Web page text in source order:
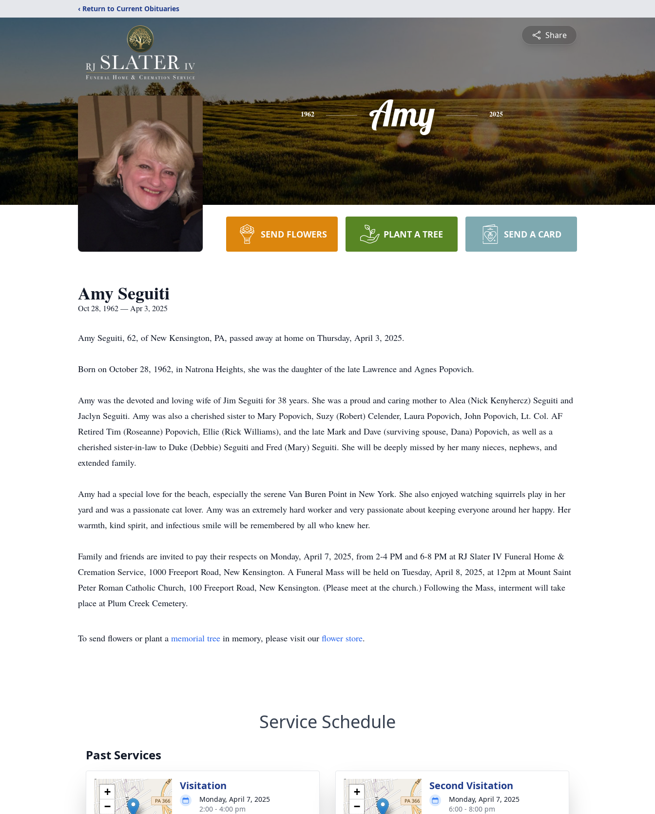
‹ Return to Current Obituaries
Share
1962 Amy 2025
SEND FLOWERS PLANT A TREE SEND A CARD
Amy Seguiti
Oct 28, 1962 — Apr 3, 2025
Amy Seguiti, 62, of New Kensington, PA, passed away at home on Thursday, April 3, 2025.
Born on October 28, 1962, in Natrona Heights, she was the daughter of the late Lawrence and Agnes Popovich.
Amy was the devoted and loving wife of Jim Seguiti for 38 years. She was a proud and caring mother to Alea (Nick Kenyhercz) Seguiti and
Jaclyn Seguiti. Amy was also a cherished sister to Mary Popovich, Suzy (Robert) Celender, Laura Popovich, John Popovich, Lt. Col. AF
Retired Tim (Roseanne) Popovich, Ellie (Rick Williams), and the late Mark and Dave (surviving spouse, Dana) Popovich, as well as a
cherished sister-in-law to Duke (Debbie) Seguiti and Fred (Mary) Seguiti. She will be deeply missed by her many nieces, nephews, and
extended family.
Amy had a special love for the beach, especially the serene Van Buren Point in New York. She also enjoyed watching squirrels play in her
yard and was a passionate cat lover. Amy was an extremely hard worker and very passionate about keeping everyone around her happy. Her
warmth, kind spirit, and infectious smile will be remembered by all who knew her.
Family and friends are invited to pay their respects on Monday, April 7, 2025, from 2-4 PM and 6-8 PM at RJ Slater IV Funeral Home &
Cremation Service, 1000 Freeport Road, New Kensington. A Funeral Mass will be held on Tuesday, April 8, 2025, at 12pm at Mount Saint
Peter Roman Catholic Church, 100 Freeport Road, New Kensington. (Please meet at the church.) Following the Mass, interment will take
place at Plum Creek Cemetery.
To send flowers or plant a memorial tree in memory, please visit our flower store.
Service Schedule
Past Services
+
−
Visitation
Monday, April 7, 2025
2:00 - 4:00 pm
+
−
Second Visitation
Monday, April 7, 2025
6:00 - 8:00 pm